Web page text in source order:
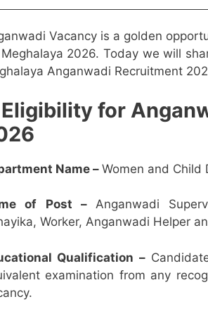
Vacancy is a golden
2026. Today we will
Anganwadi Recruitment
Eligibility for
Name – Women and Child
of Post – Anganwadi
Worker, Anganwadi Helper
Qualification –
examination from any